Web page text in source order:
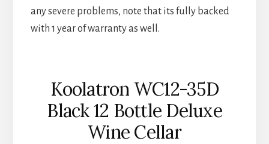
any severe problems, note that its fully backed
with 1 year of warranty as well.
Koolatron WC12-35D
Black 12 Bottle Deluxe
Wine Cellar